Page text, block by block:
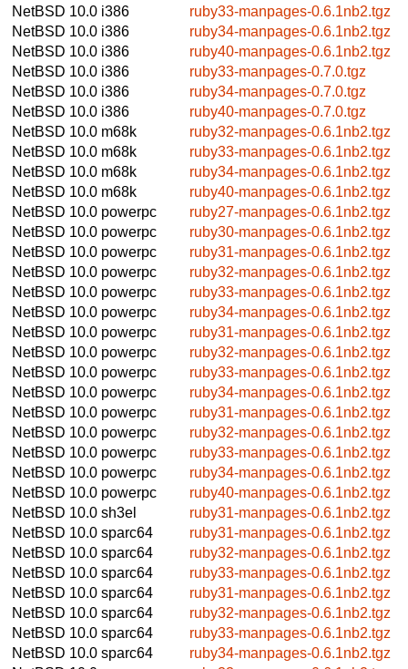
NetBSD 10.0 i386
ruby33-manpages-0.6.1nb2.tgz
NetBSD 10.0 i386
ruby34-manpages-0.6.1nb2.tgz
NetBSD 10.0 i386
ruby40-manpages-0.6.1nb2.tgz
NetBSD 10.0 i386
ruby33-manpages-0.7.0.tgz
NetBSD 10.0 i386
ruby34-manpages-0.7.0.tgz
NetBSD 10.0 i386
ruby40-manpages-0.7.0.tgz
NetBSD 10.0 m68k
ruby32-manpages-0.6.1nb2.tgz
NetBSD 10.0 m68k
ruby33-manpages-0.6.1nb2.tgz
NetBSD 10.0 m68k
ruby34-manpages-0.6.1nb2.tgz
NetBSD 10.0 m68k
ruby40-manpages-0.6.1nb2.tgz
NetBSD 10.0 powerpc
ruby27-manpages-0.6.1nb2.tgz
NetBSD 10.0 powerpc
ruby30-manpages-0.6.1nb2.tgz
NetBSD 10.0 powerpc
ruby31-manpages-0.6.1nb2.tgz
NetBSD 10.0 powerpc
ruby32-manpages-0.6.1nb2.tgz
NetBSD 10.0 powerpc
ruby33-manpages-0.6.1nb2.tgz
NetBSD 10.0 powerpc
ruby34-manpages-0.6.1nb2.tgz
NetBSD 10.0 powerpc
ruby31-manpages-0.6.1nb2.tgz
NetBSD 10.0 powerpc
ruby32-manpages-0.6.1nb2.tgz
NetBSD 10.0 powerpc
ruby33-manpages-0.6.1nb2.tgz
NetBSD 10.0 powerpc
ruby34-manpages-0.6.1nb2.tgz
NetBSD 10.0 powerpc
ruby31-manpages-0.6.1nb2.tgz
NetBSD 10.0 powerpc
ruby32-manpages-0.6.1nb2.tgz
NetBSD 10.0 powerpc
ruby33-manpages-0.6.1nb2.tgz
NetBSD 10.0 powerpc
ruby34-manpages-0.6.1nb2.tgz
NetBSD 10.0 powerpc
ruby40-manpages-0.6.1nb2.tgz
NetBSD 10.0 sh3el
ruby31-manpages-0.6.1nb2.tgz
NetBSD 10.0 sparc64
ruby31-manpages-0.6.1nb2.tgz
NetBSD 10.0 sparc64
ruby32-manpages-0.6.1nb2.tgz
NetBSD 10.0 sparc64
ruby33-manpages-0.6.1nb2.tgz
NetBSD 10.0 sparc64
ruby31-manpages-0.6.1nb2.tgz
NetBSD 10.0 sparc64
ruby32-manpages-0.6.1nb2.tgz
NetBSD 10.0 sparc64
ruby33-manpages-0.6.1nb2.tgz
NetBSD 10.0 sparc64
ruby34-manpages-0.6.1nb2.tgz